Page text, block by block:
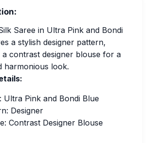
Saree in Ultra Pink and Bondi
a stylish designer pattern,
a contrast designer blouse for a
harmonious look.
Ultra Pink and Bondi Blue
Designer
Contrast Designer Blouse